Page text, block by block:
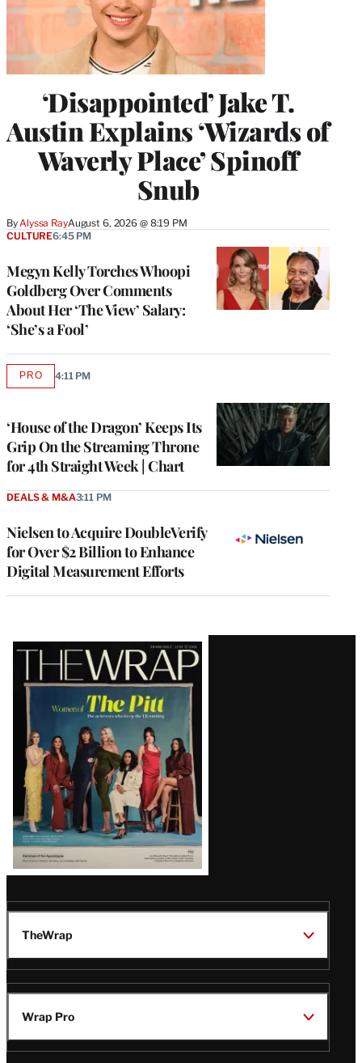
‘Disappointed’ Jake T.
Austin Explains ‘Wizards of
Waverly Place’ Spinoff
Snub
By Alyssa RayAugust 6, 2026 @ 8:19 PM
Megyn Kelly Torches Whoopi
Goldberg Over Comments
About Her ‘The View’ Salary:
‘She’s a Fool’
CULTURE6:45 PM
‘House of the Dragon’ Keeps Its
Grip On the Streaming Throne
for 4th Straight Week | Chart
PROAVAILABLE
4:11 PM
Nielsen to Acquire DoubleVerify
for Over $2 Billion to Enhance
Digital Measurement Efforts
DEALS & M&A3:11 PM
Latest
Magazine
Issue
TheWrap
Wrap Pro